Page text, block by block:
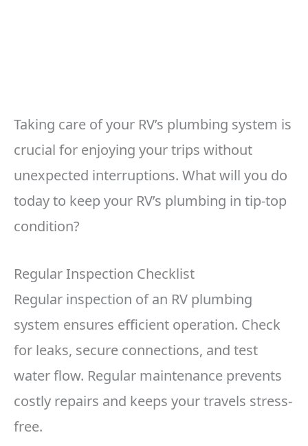
Taking care of your RV’s plumbing system is
crucial for enjoying your trips without
unexpected interruptions. What will you do
today to keep your RV’s plumbing in tip-top
condition?
Regular Inspection Checklist
Regular inspection of an RV plumbing
system ensures efficient operation. Check
for leaks, secure connections, and test
water flow. Regular maintenance prevents
costly repairs and keeps your travels stress-
free.